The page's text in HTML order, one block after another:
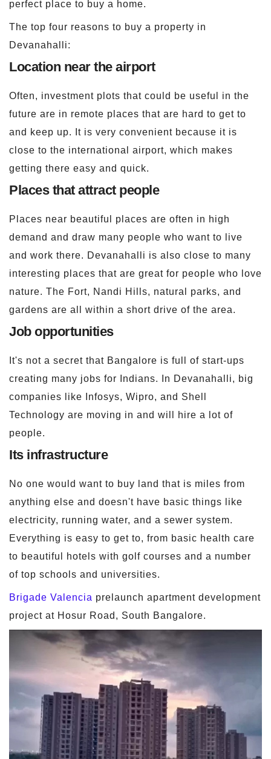
perfect place to buy a home.
The top four reasons to buy a property in
Devanahalli:
Location near the airport
Often, investment plots that could be useful in the
future are in remote places that are hard to get to
and keep up. It is very convenient because it is
close to the international airport, which makes
getting there easy and quick.
Places that attract people
Places near beautiful places are often in high
demand and draw many people who want to live
and work there. Devanahalli is also close to many
interesting places that are great for people who love
nature. The Fort, Nandi Hills, natural parks, and
gardens are all within a short drive of the area.
Job opportunities
It's not a secret that Bangalore is full of start-ups
creating many jobs for Indians. In Devanahalli, big
companies like Infosys, Wipro, and Shell
Technology are moving in and will hire a lot of
people.
Its infrastructure
No one would want to buy land that is miles from
anything else and doesn't have basic things like
electricity, running water, and a sewer system.
Everything is easy to get to, from basic health care
to beautiful hotels with golf courses and a number
of top schools and universities.
Brigade Valencia prelaunch apartment development
project at Hosur Road, South Bangalore.